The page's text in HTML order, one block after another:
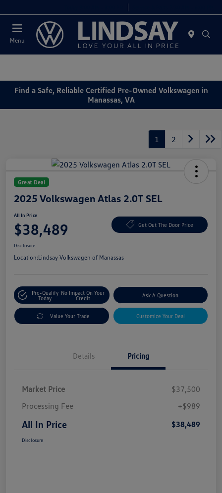
Menu
Find a Safe, Reliable Certified Pre-Owned Volkswagen in
Manassas, VA
1 2
Great Deal
2025 Volkswagen Atlas 2.0T SEL
All In Price
$38,489 Get Out The Door Price
Disclosure
Location:Lindsay Volkswagen of Manassas
Pre-Qualify
Today
No Impact On Your
Credit
Ask A Question
Value Your Trade Customize Your Deal
Details Pricing
Market Price
$37,500
Processing Fee
+$989
All In Price $38,489
Disclosure